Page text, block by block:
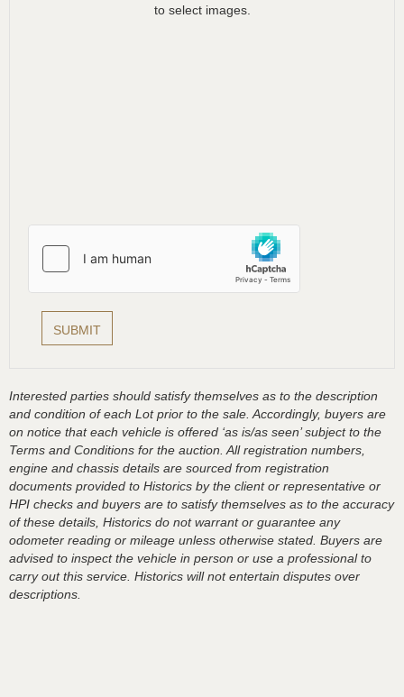
to select images.
Interested parties should satisfy themselves as to the description
and condition of each Lot prior to the sale. Accordingly, buyers are
on notice that each vehicle is offered ‘as is/as seen’ subject to the
Terms and Conditions for the auction. All registration numbers,
engine and chassis details are sourced from registration
documents provided to Historics by the client or representative or
HPI checks and buyers are to satisfy themselves as to the accuracy
of these details, Historics do not warrant or guarantee any
odometer reading or mileage unless otherwise stated. Buyers are
advised to inspect the vehicle in person or use a professional to
carry out this service. Historics will not entertain disputes over
descriptions.